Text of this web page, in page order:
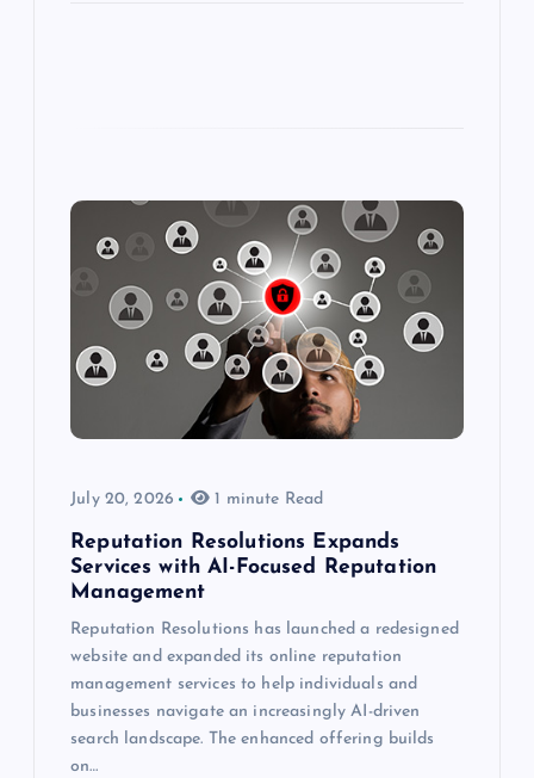
July 20, 2026 1 minute Read
Reputation Resolutions Expands
Services with AI-Focused Reputation
Management
Reputation Resolutions has launched a redesigned
website and expanded its online reputation
management services to help individuals and
businesses navigate an increasingly AI-driven
search landscape. The enhanced offering builds
on…